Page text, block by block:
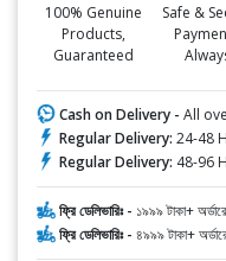
100% Genuine
Products,
Guaranteed
Safe &
Cash on Delivery - All
Regular Delivery: 24-48
Regular Delivery: 48-96
ফ্রি ডেলিভারিঃ - ১৯৯৯ টাকা+
ফ্রি ডেলিভারিঃ - ৪৯৯৯ টাকা+